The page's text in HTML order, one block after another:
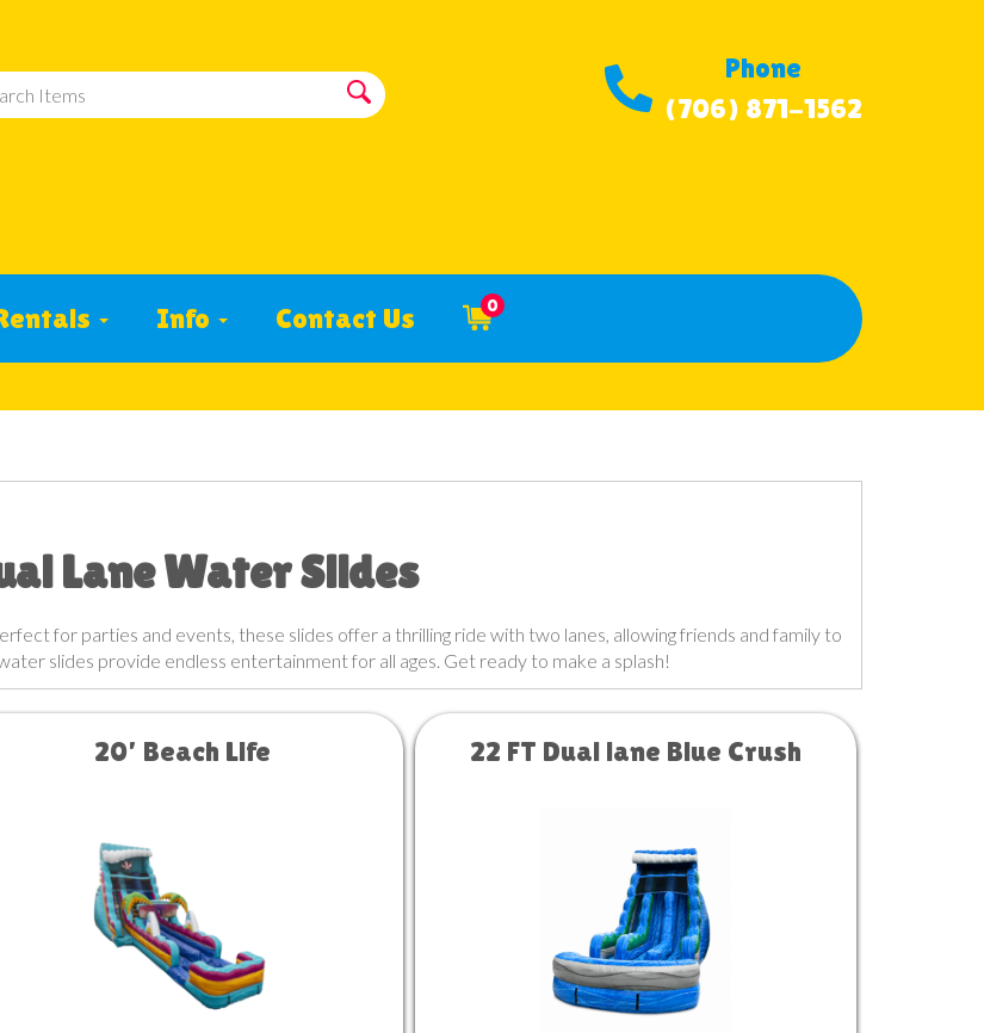
Phone
(706) 871-1562
Info Contact Us 0
Lane Water Slides
for parties and events, these slides offer a thrilling ride with two lanes, allowing friends and family to
slides provide endless entertainment for all ages. Get ready to make a splash!
20’ Beach Life 22 FT Dual lane Blue Crush